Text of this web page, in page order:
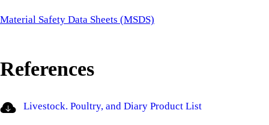
Material Safety Data Sheets (MSDS)
References
Livestock. Poultry, and Diary Product List